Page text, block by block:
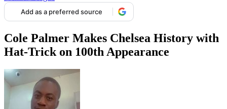
Add as a preferred source
Cole Palmer Makes Chelsea History with
Hat-Trick on 100th Appearance